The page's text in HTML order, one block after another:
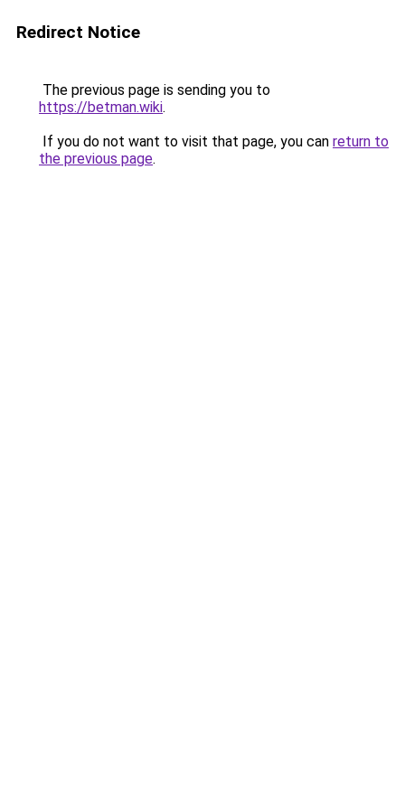
Redirect Notice
The previous page is sending you to
https://betman.wiki.
If you do not want to visit that page, you can return to
the previous page.